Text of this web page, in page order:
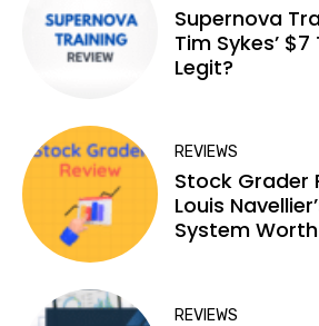
Supernova
Tim Sykes’
Legit?
REVIEWS
Stock Grader
Louis
System
REVIEWS